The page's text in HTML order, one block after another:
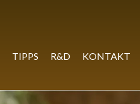
TIPPS R&D KONTAKT